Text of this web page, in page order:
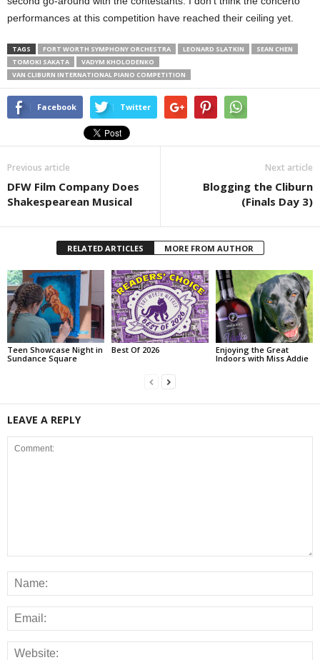
performances at this competition have reached their ceiling yet.
TAGS FORT WORTH SYMPHONY ORCHESTRA LEONARD SLATKIN
SEAN CHEN
TOMOKI SAKATA
VADYM KHOLODENKO
VAN CLIBURN INTERNATIONAL PIANO COMPETITION
Facebook Twitter
Previous article
DFW Film Company Does
Shakespearean Musical
Next article
Blogging the Cliburn
(Finals Day 3)
RELATED ARTICLES MORE FROM AUTHOR
Teen Showcase Night in
Sundance Square
Best Of 2026
Enjoying the Great
Indoors with Miss Addie
LEAVE A REPLY